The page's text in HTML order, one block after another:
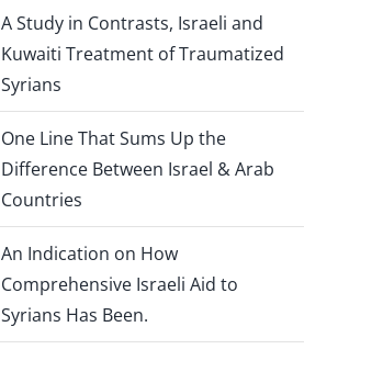
A Study in Contrasts, Israeli and
Kuwaiti Treatment of Traumatized
Syrians
One Line That Sums Up the
Difference Between Israel & Arab
Countries
An Indication on How
Comprehensive Israeli Aid to
Syrians Has Been.